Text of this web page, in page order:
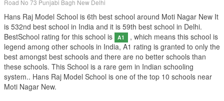
Road No 73 Punjabi Bagh New Delhi
Hans Raj Model School is 6th best school around Moti Nagar New It
is 532nd best school in India and it is 59th best school in Delhi.
BestSchool rating for this school is
A1
, which means this school is
legend among other schools in India, A1 rating is granted to only the
best amongst best schools and there are no better schools than
these schools. This School is a rare gem in Indian schooling
system.. Hans Raj Model School is one of the top 10 schools near
Moti Nagar New.